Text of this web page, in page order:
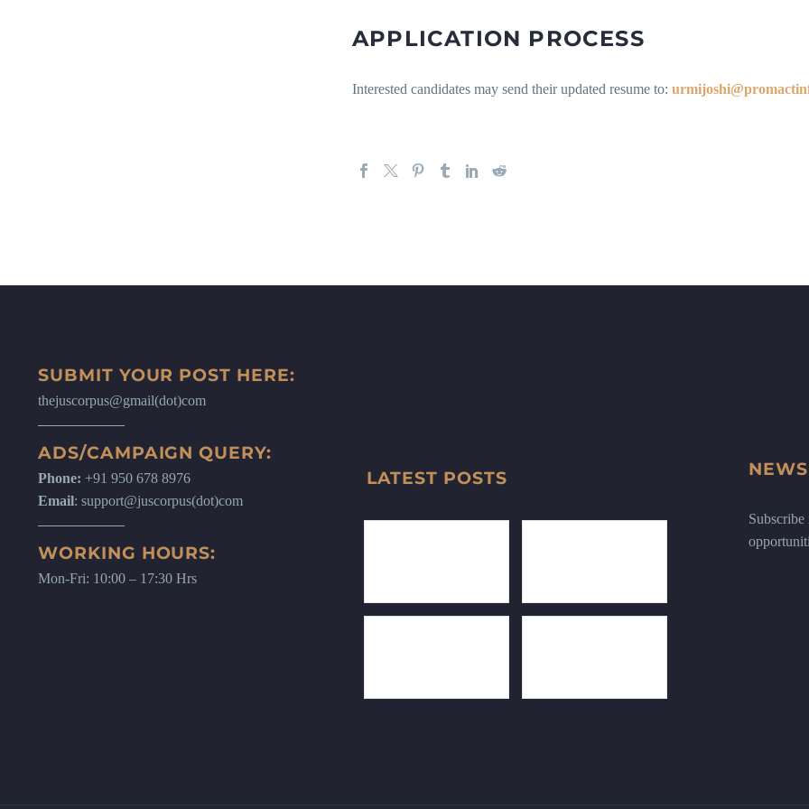
APPLICATION PROCESS
Interested candidates may send their updated resume to:
SUBMIT YOUR POST HERE:
thejuscorpus@gmail(dot)com
ADS/CAMPAIGN QUERY:
Phone: +91 950 678 8976
Email: support@juscorpus(dot)com
WORKING HOURS:
Mon-Fri: 10:00 – 17:30 Hrs
LATEST POSTS
Subscribe